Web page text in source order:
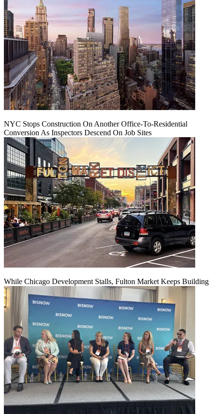
NYC Stops Construction On Another Office-To-Residential
Conversion As Inspectors Descend On Job Sites
While Chicago Development Stalls, Fulton Market Keeps Building